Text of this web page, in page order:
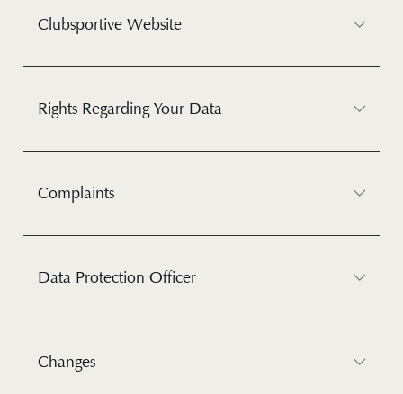
Clubsportive Website
Rights Regarding Your Data
Complaints
Data Protection Officer
Changes